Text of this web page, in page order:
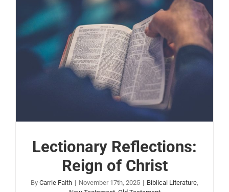
Lectionary Reflections:
Reign of Christ
By Carrie Faith | November 17th, 2025 | Biblical Literature,